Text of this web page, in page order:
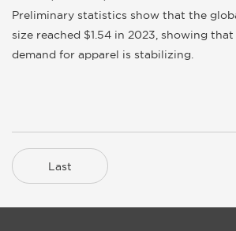
Preliminary statistics show that the
size reached $1.54 in 2023, showing
demand for apparel is stabilizing.
Last